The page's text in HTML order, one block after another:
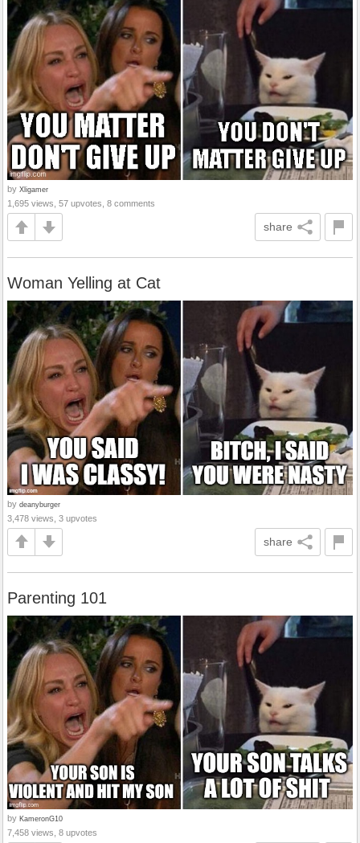
by Xligamer
1,695 views, 57 upvotes, 8 comments
share
Woman Yelling at Cat
by deanyburger
3,478 views, 3 upvotes
share
Parenting 101
by KameronG10
7,458 views, 8 upvotes